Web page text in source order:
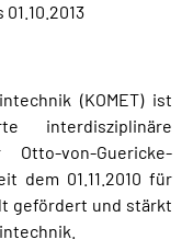
(KOMET) ist
interdisziplinäre
von-Guericke-
dem 01.11.2010 für
gefördert und stärkt